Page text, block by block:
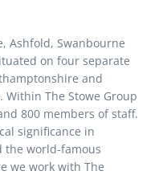
Ashfold, Swanbourne
on four separate
and
The Stowe Group
800 members of staff.
significance in
the world-famous
we work with The